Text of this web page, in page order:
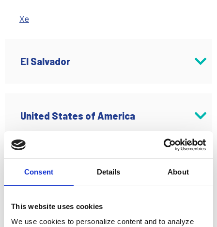
Consent Details About
This website uses cookies
We use cookies to personalize content and to analyze
Xe
El Salvador
MT Ria
United States of America
Buena Park, CA
Ria Money Transfer
Denver, COAsia Pacific